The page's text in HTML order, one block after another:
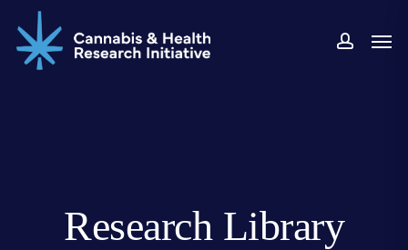
main
Research Library